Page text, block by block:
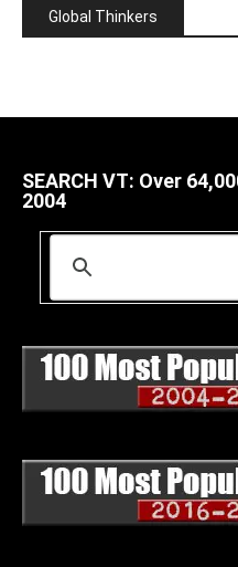
Global Thinkers
SEARCH VT: Over
2004